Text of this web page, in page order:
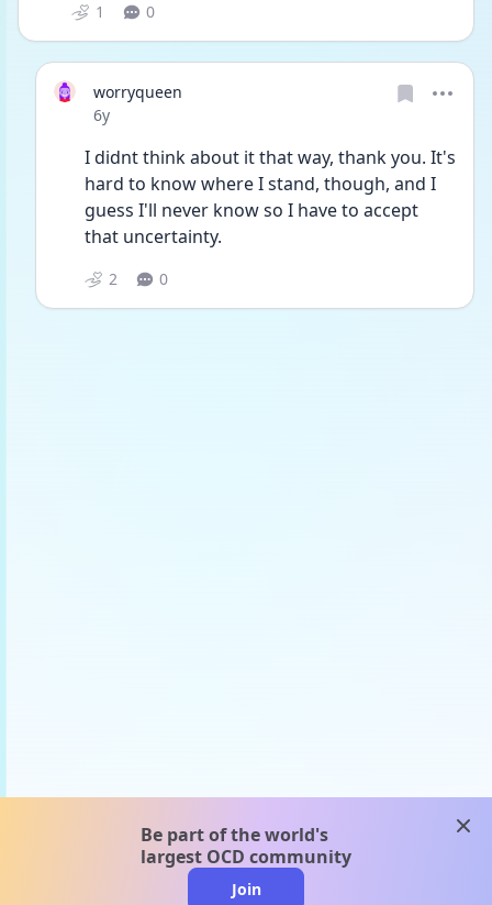
1 0
worryqueen
Date posted
6y
I didnt think about it that way, thank you. It's
hard to know where I stand, though, and I
guess I'll never know so I have to accept
that uncertainty.
2 0
Be part of the world's
largest OCD community
Join